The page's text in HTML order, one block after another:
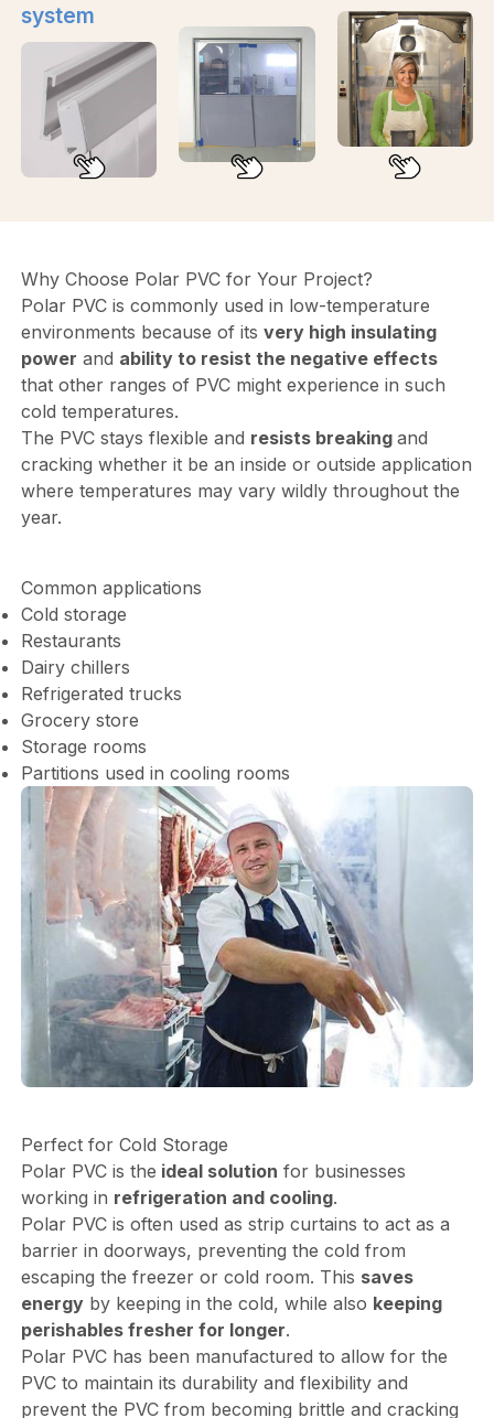
system
Why Choose Polar PVC for Your Project?
Polar PVC is commonly used in low-temperature
environments because of its very high insulating
power and ability to resist the negative effects
that other ranges of PVC might experience in such
cold temperatures.
The PVC stays flexible and resists breaking and
cracking whether it be an inside or outside application
where temperatures may vary wildly throughout the
year.
Common applications
Cold storage
Restaurants
Dairy chillers
Refrigerated trucks
Grocery store
Storage rooms
Partitions used in cooling rooms
Perfect for Cold Storage
Polar PVC is the ideal solution for businesses
working in refrigeration and cooling.
Polar PVC is often used as strip curtains to act as a
barrier in doorways, preventing the cold from
escaping the freezer or cold room. This saves
energyby keeping in the cold, while also keeping
perishables fresher for longer.
Polar PVC has been manufactured to allow for the
PVC to maintain its durability and flexibility and
prevent the PVC from becoming brittle and cracking